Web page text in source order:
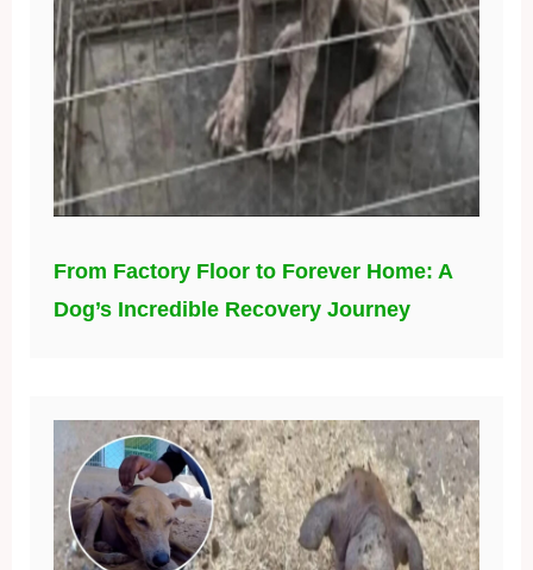
From Factory Floor to Forever Home: A
Dog’s Incredible Recovery Journey